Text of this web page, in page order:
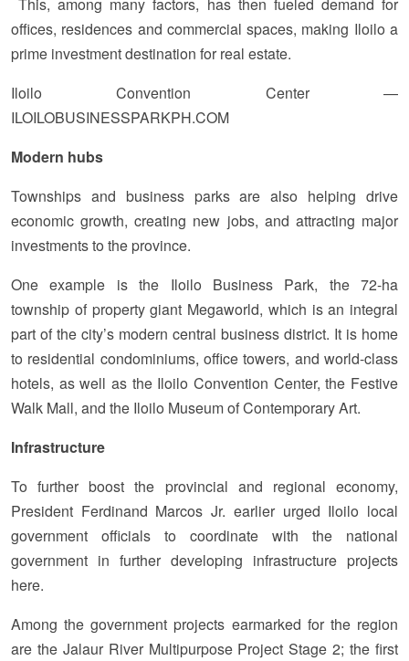
offices, residences and commercial spaces, making Iloilo a
prime investment destination for real estate.
Iloilo Convention Center —
ILOILOBUSINESSPARKPH.COM
Modern hubs
Townships and business parks are also helping drive
economic growth, creating new jobs, and attracting major
investments to the province.
One example is the Iloilo Business Park, the 72-ha
township of property giant Megaworld, which is an integral
part of the city’s modern central business district. It is home
to residential condominiums, office towers, and world-class
hotels, as well as the Iloilo Convention Center, the Festive
Walk Mall, and the Iloilo Museum of Contemporary Art.
Infrastructure
To further boost the provincial and regional economy,
President Ferdinand Marcos Jr. earlier urged Iloilo local
government officials to coordinate with the national
government in further developing infrastructure projects
here.
Among the government projects earmarked for the region
are the Jalaur River Multipurpose Project Stage 2; the first